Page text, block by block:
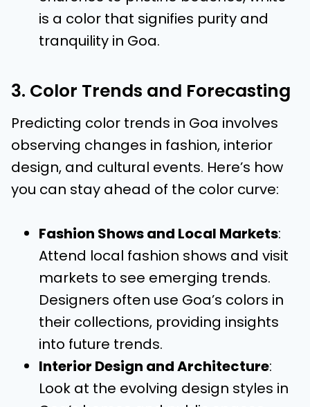
is a color that signifies purity and
tranquility in Goa.
3. Color Trends and Forecasting
Predicting color trends in Goa involves
observing changes in fashion, interior
design, and cultural events. Here’s how
you can stay ahead of the color curve:
Fashion Shows and Local Markets:
Attend local fashion shows and visit
markets to see emerging trends.
Designers often use Goa’s colors in
their collections, providing insights
into future trends.
Interior Design and Architecture:
Look at the evolving design styles in